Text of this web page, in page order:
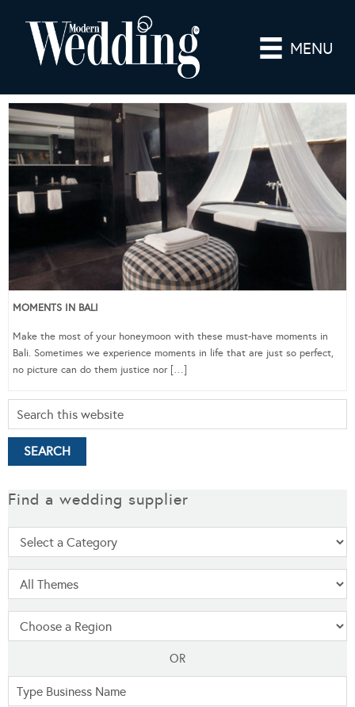
MENU
MOMENTS IN BALI
Make the most of your honeymoon with these must-have moments in
Bali. Sometimes we experience moments in life that are just so perfect,
no picture can do them justice nor […]
Find a wedding supplier
OR